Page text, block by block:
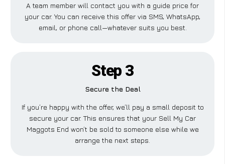
A team member will contact you with a guide price for
your car. You can receive this offer via SMS, WhatsApp,
email, or phone call—whatever suits you best.
Step 3
Secure the Deal
If you’re happy with the offer, we’ll pay a small deposit to
secure your car. This ensures that your Sell My Car
Maggots End won’t be sold to someone else while we
arrange the next steps.